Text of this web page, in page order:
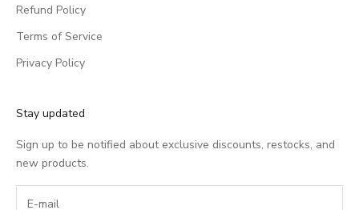
Refund Policy
Terms of Service
Privacy Policy
Stay updated
Sign up to be notified about exclusive discounts, restocks, and
new products.